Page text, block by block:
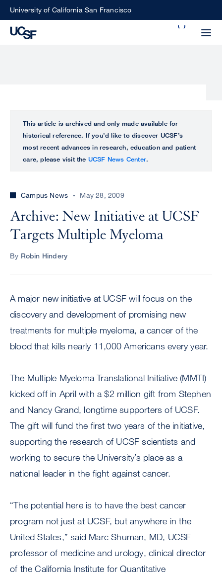
SkipUniversity of California San Francisco
perform
ALL
UCSF
CENTER
This article is archived and only made available for
historical reference. If you’d like to discover UCSF’s
most recent advances in research, education and patient
care, please visit the UCSF News Center.
Campus News May 28, 2009
Archive: New Initiative at UCSF
Targets Multiple Myeloma
By Robin Hindery
A major new initiative at UCSF will focus on the
discovery and development of promising new
treatments for multiple myeloma, a cancer of the
blood that kills nearly 11,000 Americans every year.
The Multiple Myeloma Translational Initiative (MMTI)
kicked off in April with a $2 million gift from Stephen
and Nancy Grand, longtime supporters of UCSF.
The gift will fund the first two years of the initiative,
supporting the research of UCSF scientists and
working to secure the University’s place as a
national leader in the fight against cancer.
“The potential here is to have the best cancer
program not just at UCSF, but anywhere in the
United States,” said Marc Shuman, MD, UCSF
professor of medicine and urology, clinical director
of the California Institute for Quantitative